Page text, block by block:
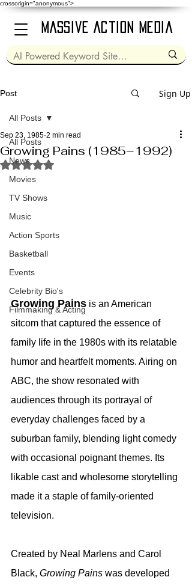
crossorigin="anonymous">
Massive Action Media
Post Sign Up
All Posts
News
Movies
TV Shows
Music
Action Sports
Basketball
Events
Celebrity Bio's
Filmmaking & Acting
All Posts
Growing Pains (1985–1992)
Sep 23, 1985 2 min read
Rated NaN out of 5 stars.
Growing Pains is an American
sitcom that captured the essence of
family life in the 1980s with its relatable
humor and heartfelt moments. Airing on
ABC, the show resonated with
audiences through its portrayal of
everyday challenges faced by a
suburban family, blending light comedy
with occasional poignant themes. Its
likable cast and wholesome storytelling
made it a staple of family-oriented
television.
Created by Neal Marlens and Carol
Black, Growing Pains was developed